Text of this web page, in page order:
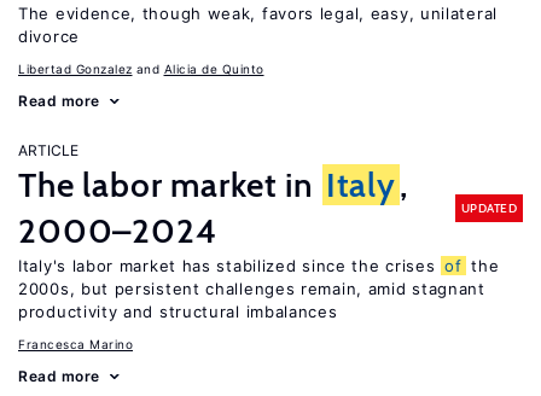
The evidence, though weak, favors legal, easy, unilateral
divorce
Libertad Gonzalez Alicia de Quinto
Read more
ARTICLE
The labor market in Italy,
2000–2024
UPDATED
Italy's labor market has stabilized since the crises of the
2000s, but persistent challenges remain, amid stagnant
productivity and structural imbalances
Francesca Marino
Read more